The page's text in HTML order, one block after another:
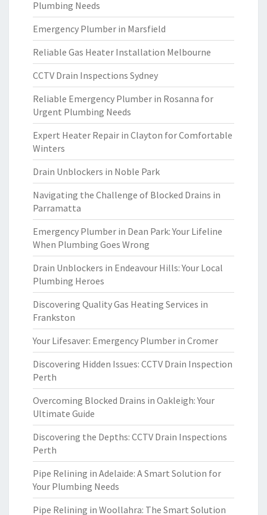
Plumbing Needs
Emergency Plumber in Marsfield
Reliable Gas Heater Installation Melbourne
CCTV Drain Inspections Sydney
Reliable Emergency Plumber in Rosanna for
Urgent Plumbing Needs
Expert Heater Repair in Clayton for Comfortable
Winters
Drain Unblockers in Noble Park
Navigating the Challenge of Blocked Drains in
Parramatta
Emergency Plumber in Dean Park: Your Lifeline
When Plumbing Goes Wrong
Drain Unblockers in Endeavour Hills: Your Local
Plumbing Heroes
Discovering Quality Gas Heating Services in
Frankston
Your Lifesaver: Emergency Plumber in Cromer
Discovering Hidden Issues: CCTV Drain Inspection
Perth
Overcoming Blocked Drains in Oakleigh: Your
Ultimate Guide
Discovering the Depths: CCTV Drain Inspections
Perth
Pipe Relining in Adelaide: A Smart Solution for
Your Plumbing Needs
Pipe Relining in Woollahra: The Smart Solution